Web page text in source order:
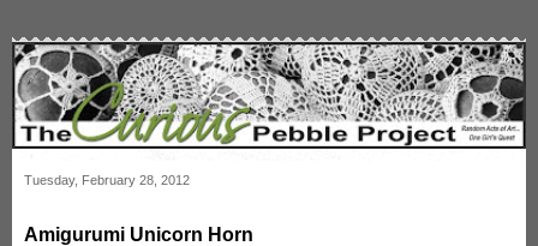
Tuesday, February 28, 2012
Amigurumi Unicorn Horn